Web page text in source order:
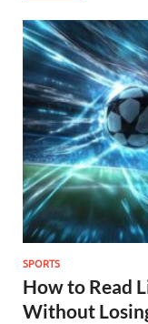
SPORTS
How to Read
Without